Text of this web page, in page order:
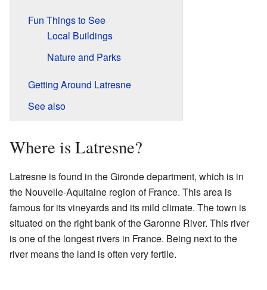
Fun Things to See
Local Buildings
Nature and Parks
Getting Around Latresne
See also
Where is Latresne?
Latresne is found in the Gironde department, which is in
the Nouvelle-Aquitaine region of France. This area is
famous for its vineyards and its mild climate. The town is
situated on the right bank of the Garonne River. This river
is one of the longest rivers in France. Being next to the
river means the land is often very fertile.